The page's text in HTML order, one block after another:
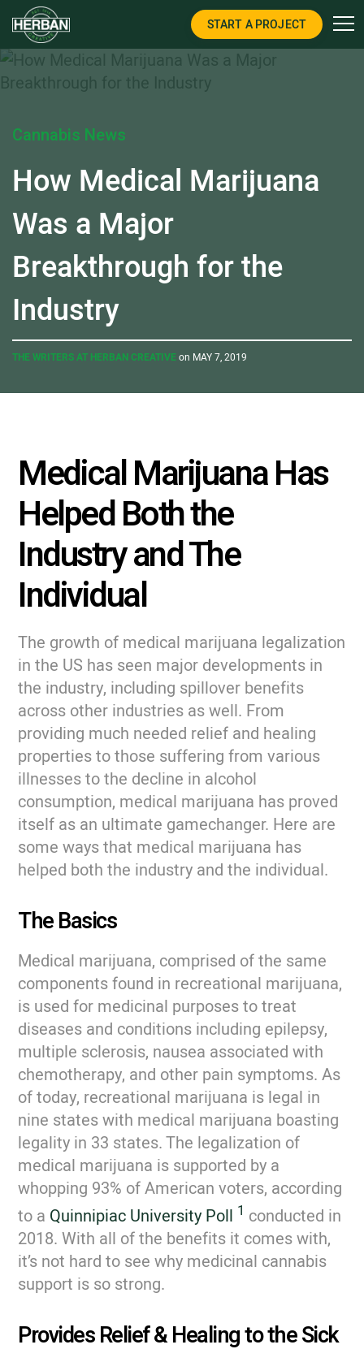
START A PROJECT
Cannabis News
How Medical Marijuana
Was a Major
Breakthrough for the
Industry
THE WRITERS AT HERBAN CREATIVEon MAY 7, 2019
Medical Marijuana Has
Helped Both the
Industry and The
Individual
The growth of medical marijuana legalization
in the US has seen major developments in
the industry, including spillover benefits
across other industries as well. From
providing much needed relief and healing
properties to those suffering from various
illnesses to the decline in alcohol
consumption, medical marijuana has proved
itself as an ultimate gamechanger. Here are
some ways that medical marijuana has
helped both the industry and the individual.
The Basics
Medical marijuana, comprised of the same
components found in recreational marijuana,
is used for medicinal purposes to treat
diseases and conditions including epilepsy,
multiple sclerosis, nausea associated with
chemotherapy, and other pain symptoms. As
of today, recreational marijuana is legal in
nine states with medical marijuana boasting
legality in 33 states. The legalization of
medical marijuana is supported by a
whopping 93% of American voters, according
to a Quinnipiac University Poll 1 conducted in
2018. With all of the benefits it comes with,
it’s not hard to see why medicinal cannabis
support is so strong.
Provides Relief & Healing to the Sick